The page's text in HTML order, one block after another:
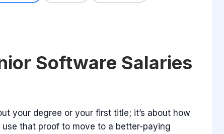
Software Salaries
your degree or your first title; it’s about how
that proof to move to a better-paying